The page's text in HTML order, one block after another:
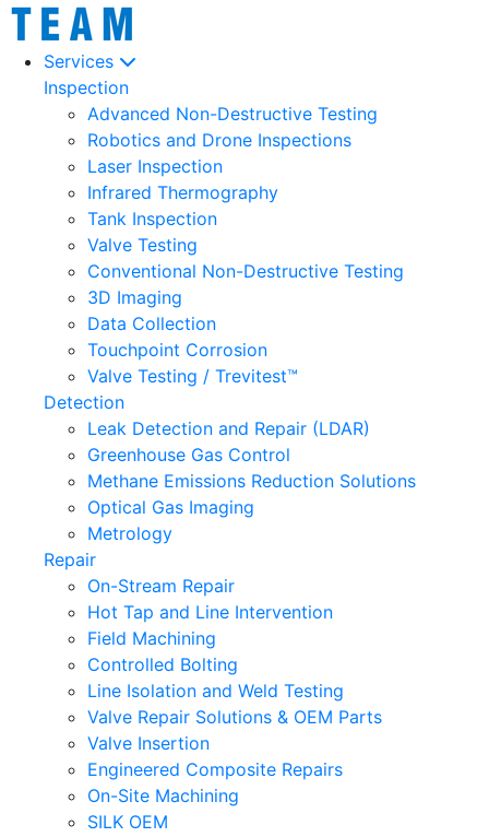
Services
Inspection
Advanced Non-Destructive Testing
Robotics and Drone Inspections
Laser Inspection
Infrared Thermography
Tank Inspection
Valve Testing
Conventional Non-Destructive Testing
3D Imaging
Data Collection
Touchpoint Corrosion
Valve Testing / Trevitest™
Detection
Leak Detection and Repair (LDAR)
Greenhouse Gas Control
Methane Emissions Reduction Solutions
Optical Gas Imaging
Metrology
Repair
On-Stream Repair
Hot Tap and Line Intervention
Field Machining
Controlled Bolting
Line Isolation and Weld Testing
Valve Repair Solutions & OEM Parts
Valve Insertion
Engineered Composite Repairs
On-Site Machining
SILK OEM